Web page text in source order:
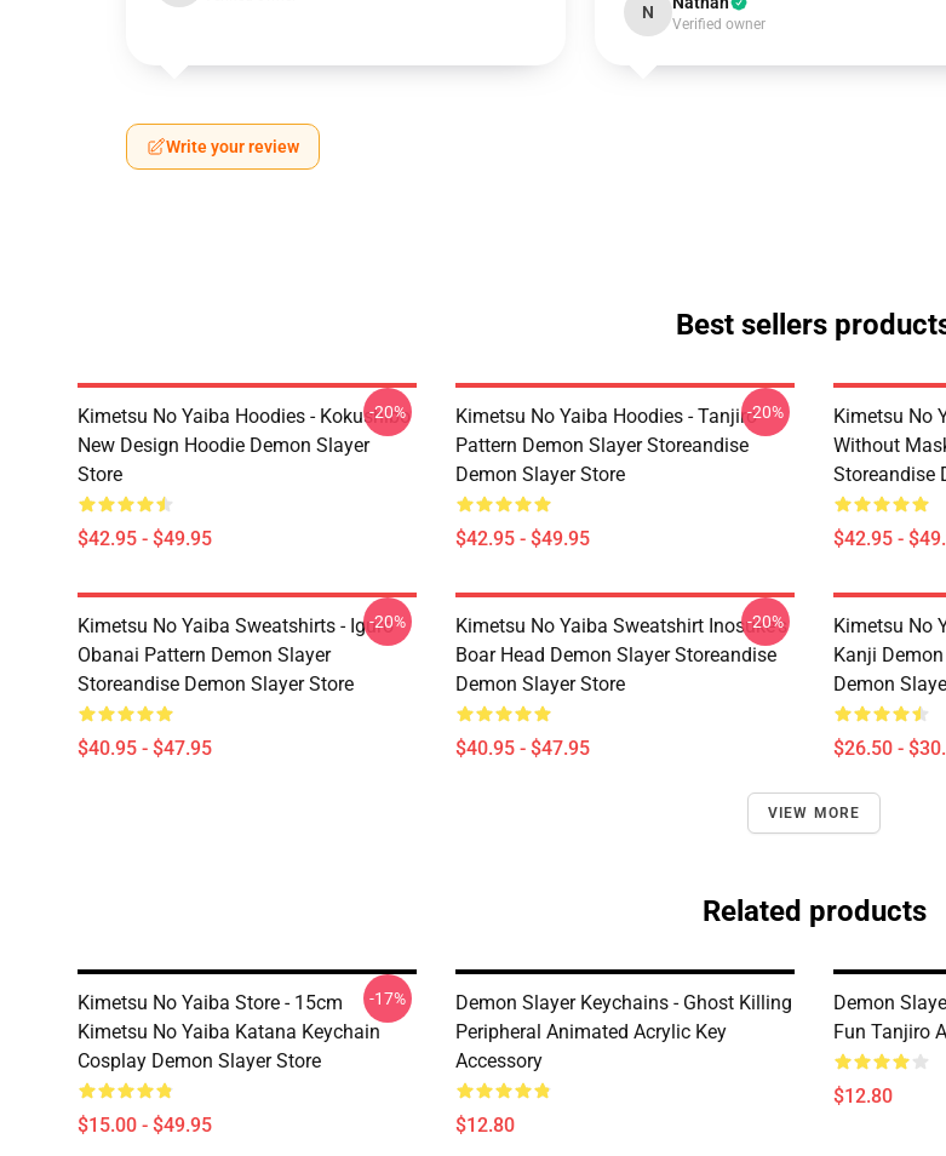
N
Verified owner
Write your review
Best sellers
Kimetsu No Yaiba Hoodies - Kokushibo
New Design Hoodie Demon Slayer
Store
$42.95 - $49.95
-20%
Kimetsu No Yaiba Hoodies - Tanjiro
Pattern Demon Slayer Storeandise
Demon Slayer Store
$42.95 - $49.95
-20%
Kimetsu No
Without
Storeandise
$42.95 -
Kimetsu No Yaiba Sweatshirts - Iguro
Obanai Pattern Demon Slayer
Storeandise Demon Slayer Store
$40.95 - $47.95
-20%
Kimetsu No Yaiba Sweatshirt Inosuke's
Boar Head Demon Slayer Storeandise
Demon Slayer Store
$40.95 - $47.95
-20%
Kimetsu No
Kanji
Demon
$26.50 -
VIEW MORE
Related products
Kimetsu No Yaiba Store - 15cm
Kimetsu No Yaiba Katana Keychain
Cosplay Demon Slayer Store
$15.00 - $49.95
-17%
Demon Slayer Keychains - Ghost Killing
Peripheral Animated Acrylic Key
Accessory
$12.80
Demon
Fun Tanjiro
$12.80